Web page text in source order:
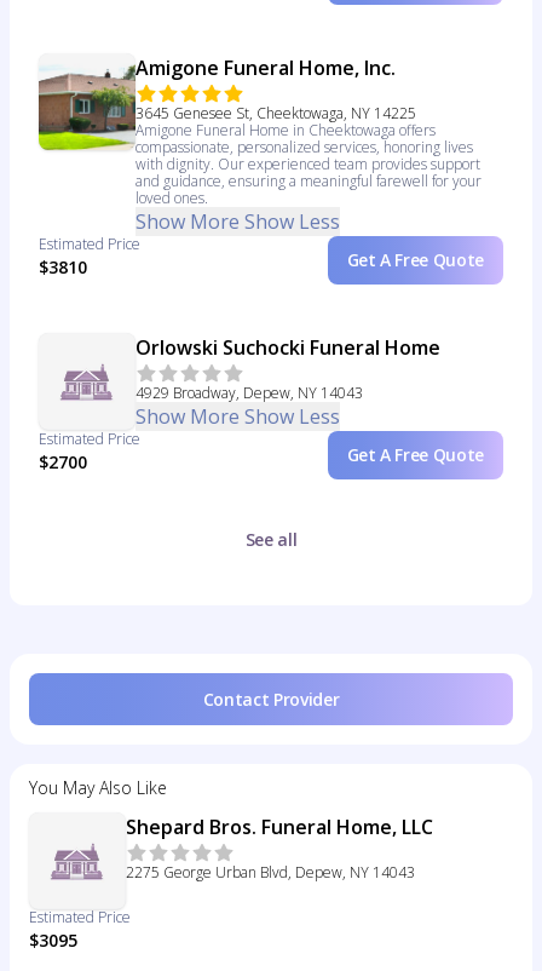
Amigone Funeral Home, Inc.
3645 Genesee St, Cheektowaga, NY 14225
Amigone Funeral Home in Cheektowaga offers
compassionate, personalized services, honoring lives
with dignity. Our experienced team provides support
and guidance, ensuring a meaningful farewell for your
loved ones.
Show More Show Less
Estimated Price
$3810 Get A Free Quote
Orlowski Suchocki Funeral Home
4929 Broadway, Depew, NY 14043
Show More Show Less
Estimated Price
$2700 Get A Free Quote
See all
Contact Provider
You May Also Like
Shepard Bros. Funeral Home, LLC
2275 George Urban Blvd, Depew, NY 14043
Estimated Price
$3095